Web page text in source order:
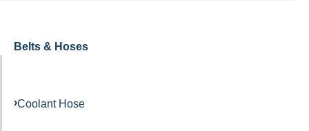
Belts & Hoses
Coolant Hose